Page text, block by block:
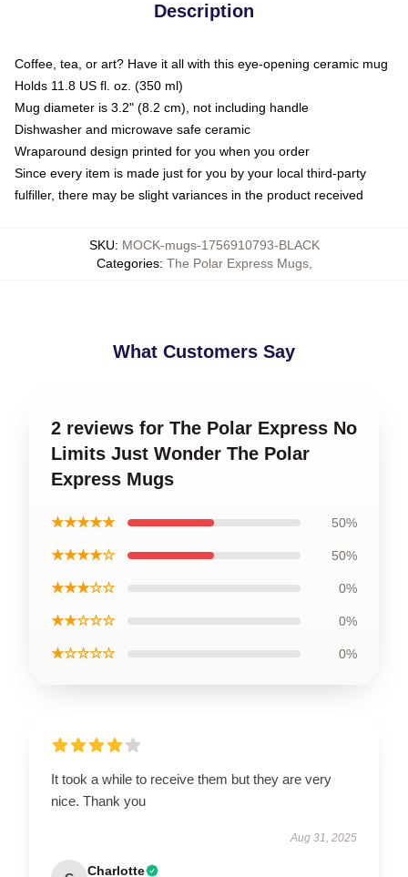
Description
Coffee, tea, or art? Have it all with this eye-opening ceramic mug
Holds 11.8 US fl. oz. (350 ml)
Mug diameter is 3.2" (8.2 cm), not including handle
Dishwasher and microwave safe ceramic
Wraparound design printed for you when you order
Since every item is made just for you by your local third-party
fulfiller, there may be slight variances in the product received
SKU: MOCK-mugs-1756910793-BLACK
Categories: The Polar Express Mugs,
What Customers Say
2 reviews for The Polar Express No
Limits Just Wonder The Polar
Express Mugs
★★★★★ 50%
★★★★☆ 50%
★★★☆☆ 0%
★★☆☆☆ 0%
★☆☆☆☆ 0%
It took a while to receive them but they are very
nice. Thank you
Aug 31, 2025
Charlotte